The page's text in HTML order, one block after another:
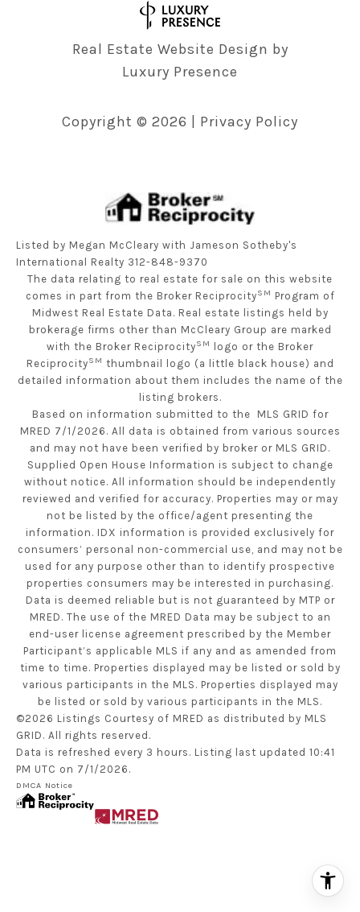
Real Estate Website Design by
Luxury Presence
Copyright © 2026 Privacy Policy
Listed by Megan McCleary with Jameson Sotheby's
International Realty 312-848-9370
The data relating to real estate for sale on this website
comes in part from the Broker ReciprocitySM Program of
Midwest Real Estate Data. Real estate listings held by
brokerage firms other than McCleary Group are marked
with the Broker ReciprocitySM
logo or the Broker
ReciprocitySM thumbnail logo (a little black house) and
detailed information about them includes the name of the
listing brokers.
Based on information submitted to the MLS GRID for
MRED 7/1/2026. All data is obtained from various sources
and may not have been verified by broker or MLS GRID.
Supplied Open House Information is subject to change
without notice. All information should be independently
reviewed and verified for accuracy. Properties may or may
not be listed by the office/agent presenting the
information. IDX information is provided exclusively for
consumers’ personal non-commercial use, and may not be
used for any purpose other than to identify prospective
properties consumers may be interested in purchasing.
Data is deemed reliable but is not guaranteed by MTP or
MRED. The use of the MRED Data may be subject to an
end-user license agreement prescribed by the Member
Participant’s applicable MLS if any and as amended from
time to time. Properties displayed may be listed or sold by
various participants in the MLS. Properties displayed may
be listed or sold by various participants in the MLS.
©2026 Listings Courtesy of MRED as distributed by MLS
GRID. All rights reserved.
Data is refreshed every 3 hours. Listing last updated 10:41
PM UTC on 7/1/2026.
DMCA Notice